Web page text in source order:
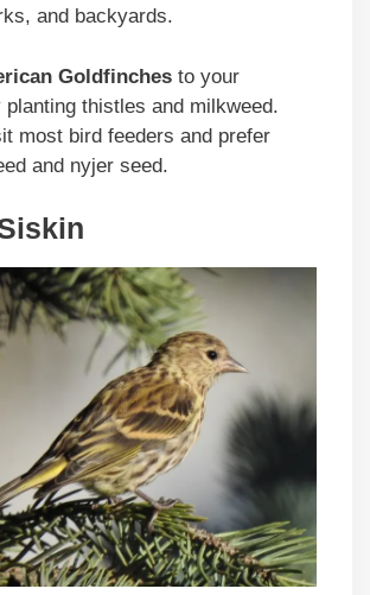
and backyards.
Goldfinches to your
planting thistles and milkweed.
most bird feeders and prefer
and nyjer seed.